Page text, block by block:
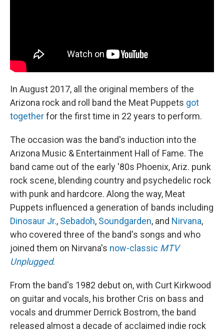
In August 2017, all the original members of the
Arizona rock and roll band the Meat Puppets got
togetherfor the first time in 22 years to perform.
The occasion was the band's induction into the
Arizona Music & Entertainment Hall of Fame. The
band came out of the early '80s Phoenix, Ariz. punk
rock scene, blending country and psychedelic rock
with punk and hardcore. Along the way, Meat
Puppets influenced a generation of bands including
Dinosaur Jr., Sebadoh, Soundgarden, and Nirvana,
who covered three of the band's songs and who
joined them on Nirvana's now-classic MTV
Unplugged.
From the band's 1982 debut on, with Curt Kirkwood
on guitar and vocals, his brother Cris on bass and
vocals and drummer Derrick Bostrom, the band
released almost a decade of acclaimed indie rock